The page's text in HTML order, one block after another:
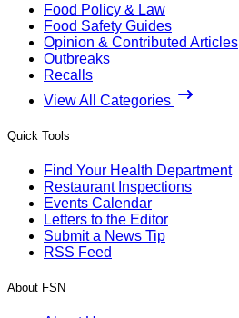
Food Policy & Law
Food Safety Guides
Opinion & Contributed Articles
Outbreaks
Recalls
View All Categories
Quick Tools
Find Your Health Department
Restaurant Inspections
Events Calendar
Letters to the Editor
Submit a News Tip
RSS Feed
About FSN